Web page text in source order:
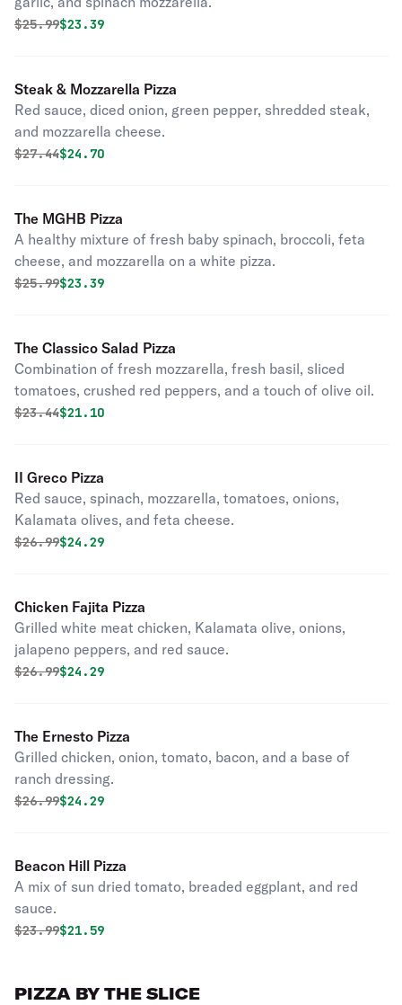
Original price was
$25.99Discounted price is
$23.39
Steak & Mozzarella Pizza
Red sauce, diced onion, green pepper, shredded steak,
and mozzarella cheese.
Original price was
$27.44Discounted price is
$24.70
The MGHB Pizza
A healthy mixture of fresh baby spinach, broccoli, feta
cheese, and mozzarella on a white pizza.
Original price was
$25.99Discounted price is
$23.39
The Classico Salad Pizza
Combination of fresh mozzarella, fresh basil, sliced
tomatoes, crushed red peppers, and a touch of olive oil.
Original price was
$23.44Discounted price is
$21.10
II Greco Pizza
Red sauce, spinach, mozzarella, tomatoes, onions,
Kalamata olives, and feta cheese.
Original price was
$26.99Discounted price is
$24.29
Chicken Fajita Pizza
Grilled white meat chicken, Kalamata olive, onions,
jalapeno peppers, and red sauce.
Original price was
$26.99Discounted price is
$24.29
The Ernesto Pizza
Grilled chicken, onion, tomato, bacon, and a base of
ranch dressing.
Original price was
$26.99Discounted price is
$24.29
Beacon Hill Pizza
A mix of sun dried tomato, breaded eggplant, and red
sauce.
Original price was
$23.99Discounted price is
$21.59
PIZZA BY THE SLICE